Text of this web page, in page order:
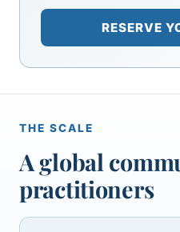
RESERVE
THE SCALE
A global
practitioners